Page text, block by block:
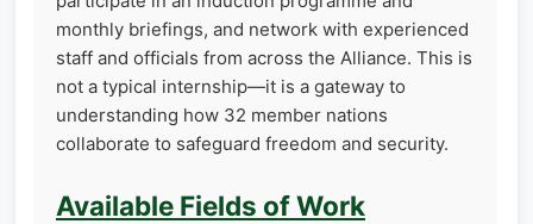
monthly briefings, and network with experienced
staff and officials from across the Alliance. This is
not a typical internship—it is a gateway to
understanding how 32 member nations
collaborate to safeguard freedom and security.
Available Fields of Work